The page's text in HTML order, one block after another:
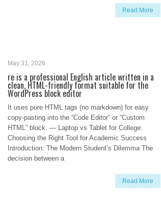
Read More
May 31, 2026
re is a professional English article written in a
clean, HTML-friendly format suitable for the
WordPress block editor
It uses pure HTML tags (no markdown) for easy
copy-pasting into the “Code Editor” or “Custom
HTML” block. — Laptop vs Tablet for College:
Choosing the Right Tool for Academic Success
Introduction: The Modern Student’s Dilemma The
decision between a
Read More